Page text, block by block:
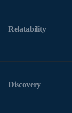
Relatability
Discovery